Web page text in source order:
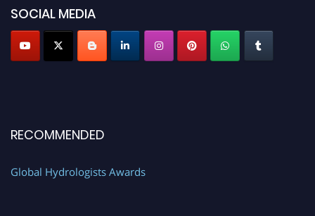
SOCIAL MEDIA
RECOMMENDED
Global Hydrologists Awards